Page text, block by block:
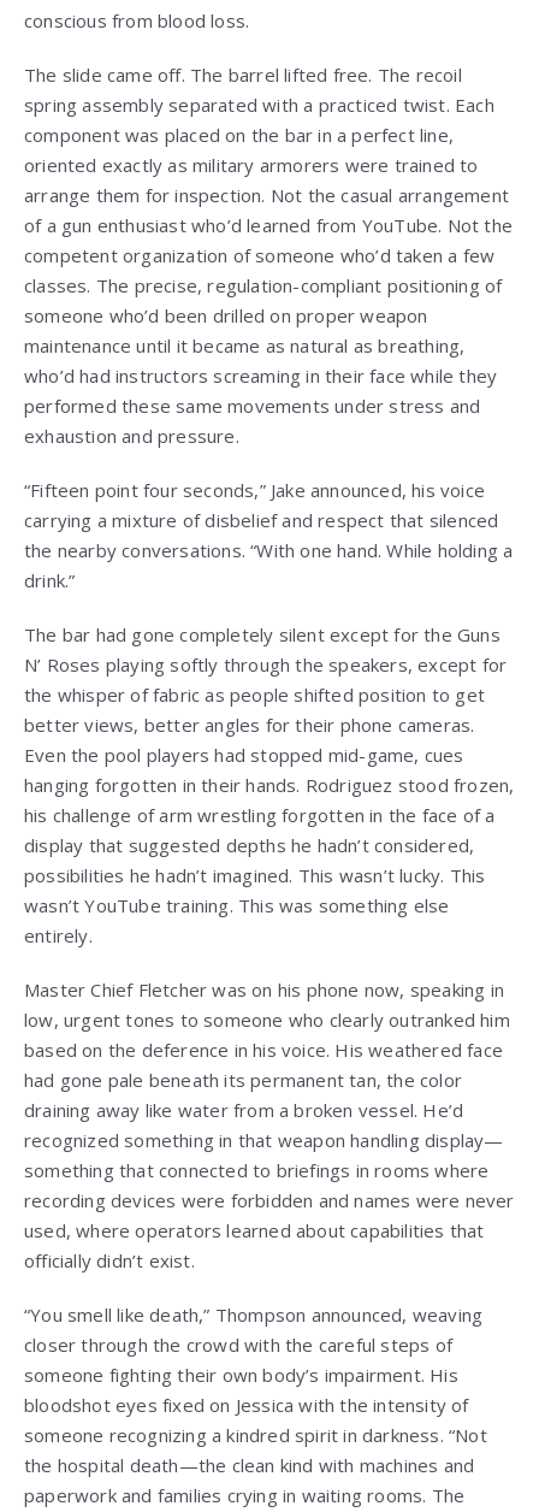
conscious from blood loss.
The slide came off. The barrel lifted free. The recoil
spring assembly separated with a practiced twist. Each
component was placed on the bar in a perfect line,
oriented exactly as military armorers were trained to
arrange them for inspection. Not the casual arrangement
of a gun enthusiast who’d learned from YouTube. Not the
competent organization of someone who’d taken a few
classes. The precise, regulation-compliant positioning of
someone who’d been drilled on proper weapon
maintenance until it became as natural as breathing,
who’d had instructors screaming in their face while they
performed these same movements under stress and
exhaustion and pressure.
“Fifteen point four seconds,” Jake announced, his voice
carrying a mixture of disbelief and respect that silenced
the nearby conversations. “With one hand. While holding a
drink.”
The bar had gone completely silent except for the Guns
N’ Roses playing softly through the speakers, except for
the whisper of fabric as people shifted position to get
better views, better angles for their phone cameras.
Even the pool players had stopped mid-game, cues
hanging forgotten in their hands. Rodriguez stood frozen,
his challenge of arm wrestling forgotten in the face of a
display that suggested depths he hadn’t considered,
possibilities he hadn’t imagined. This wasn’t lucky. This
wasn’t YouTube training. This was something else
entirely.
Master Chief Fletcher was on his phone now, speaking in
low, urgent tones to someone who clearly outranked him
based on the deference in his voice. His weathered face
had gone pale beneath its permanent tan, the color
draining away like water from a broken vessel. He’d
recognized something in that weapon handling display—
something that connected to briefings in rooms where
recording devices were forbidden and names were never
used, where operators learned about capabilities that
officially didn’t exist.
“You smell like death,” Thompson announced, weaving
closer through the crowd with the careful steps of
someone fighting their own body’s impairment. His
bloodshot eyes fixed on Jessica with the intensity of
someone recognizing a kindred spirit in darkness. “Not
the hospital death—the clean kind with machines and
paperwork and families crying in waiting rooms. The